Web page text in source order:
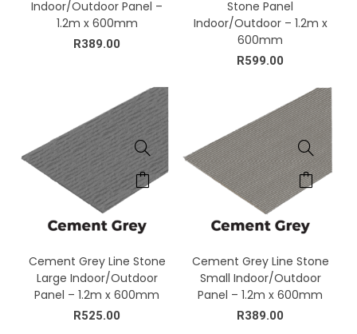
Indoor/Outdoor Panel –
1.2m x 600mm
R389.00
Stone Panel
Indoor/Outdoor – 1.2m x
600mm
R599.00
Cement Grey Line Stone
Large Indoor/Outdoor
Panel – 1.2m x 600mm
R525.00
Cement Grey Line Stone
Small Indoor/Outdoor
Panel – 1.2m x 600mm
R389.00